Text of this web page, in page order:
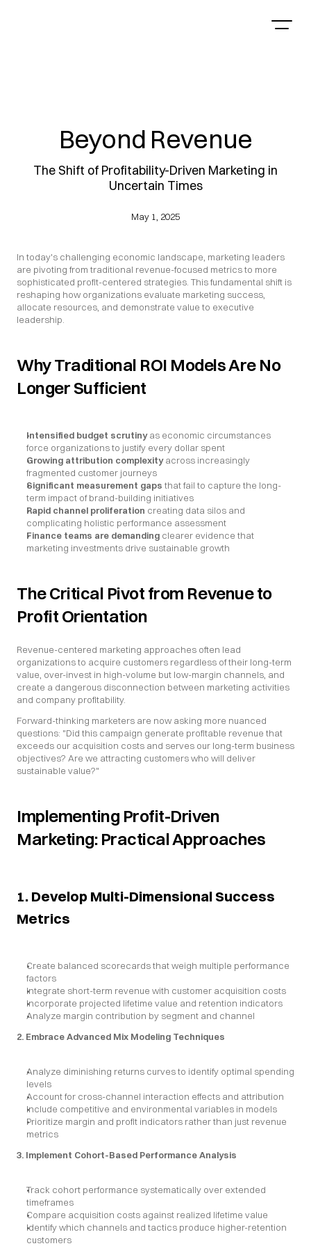
Beyond Revenue
The Shift of Profitability-Driven Marketing in
Uncertain Times
May 1, 2025
In today's challenging economic landscape, marketing leaders
are pivoting from traditional revenue-focused metrics to more
sophisticated profit-centered strategies. This fundamental shift is
reshaping how organizations evaluate marketing success,
allocate resources, and demonstrate value to executive
leadership.
Why Traditional ROI Models Are No
Longer Sufficient
Intensified budget scrutiny as economic circumstances
force organizations to justify every dollar spent
Growing attribution complexity across increasingly
fragmented customer journeys
Significant measurement gaps that fail to capture the long-
term impact of brand-building initiatives
Rapid channel proliferation creating data silos and
complicating holistic performance assessment
Finance teams are demanding clearer evidence that
marketing investments drive sustainable growth
The Critical Pivot from Revenue to
Profit Orientation
Revenue-centered marketing approaches often lead
organizations to acquire customers regardless of their long-term
value, over-invest in high-volume but low-margin channels, and
create a dangerous disconnection between marketing activities
and company profitability.
Forward-thinking marketers are now asking more nuanced
questions: "Did this campaign generate profitable revenue that
exceeds our acquisition costs and serves our long-term business
objectives? Are we attracting customers who will deliver
sustainable value?"
Implementing Profit-Driven
Marketing: Practical Approaches
1. Develop Multi-Dimensional Success
Metrics
Create balanced scorecards that weigh multiple performance
factors
Integrate short-term revenue with customer acquisition costs
Incorporate projected lifetime value and retention indicators
Analyze margin contribution by segment and channel
2. Embrace Advanced Mix Modeling Techniques
Analyze diminishing returns curves to identify optimal spending
levels
Account for cross-channel interaction effects and attribution
Include competitive and environmental variables in models
Prioritize margin and profit indicators rather than just revenue
metrics
3. Implement Cohort-Based Performance Analysis
Track cohort performance systematically over extended
timeframes
Compare acquisition costs against realized lifetime value
Identify which channels and tactics produce higher-retention
customers